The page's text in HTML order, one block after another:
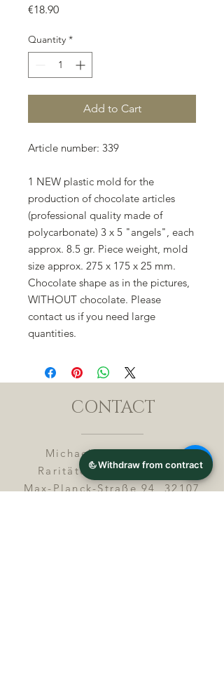
€18.90Price
Quantity *
Add to Cart
Article number: 339
1 NEW plastic mold for the
production of chocolate articles
(professional quality made of
polycarbonate) 3 x 5 "angels", each
approx. 8.5 gr. Piece weight, mold
size approx. 275 x 175 x 25 mm.
Chocolate shape as in the pictures,
WITHOUT chocolate. Please
contact us if you need large
quantities.
CONTACT
Michael Lothar Wolf -
Raritäten - Warenhandel
Max-Planck-Straße 94, 32107